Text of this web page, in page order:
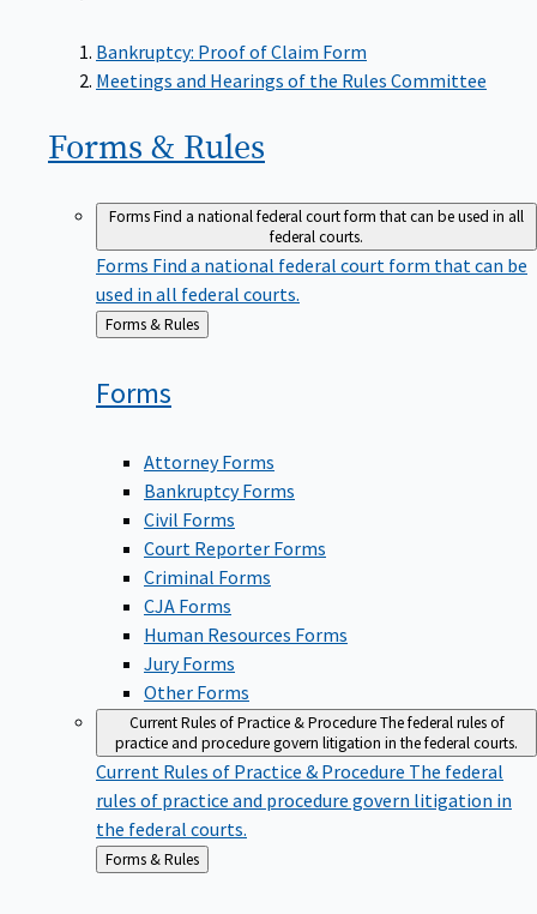
Bankruptcy: Proof of Claim Form
Meetings and Hearings of the Rules Committee
Forms & Rules
FormsFind a national federal court form that can be used in all
federal courts.
Forms Find a national federal court form that can be
used in all federal courts.
Back
to
Forms & Rules
Forms
Attorney Forms
Bankruptcy Forms
Civil Forms
Court Reporter Forms
Criminal Forms
CJA Forms
Human Resources Forms
Jury Forms
Other Forms
Current Rules of Practice & ProcedureThe federal rules of
practice and procedure govern litigation in the federal courts.
Current Rules of Practice & Procedure The federal
rules of practice and procedure govern litigation in
the federal courts.
Back
to
Forms & Rules